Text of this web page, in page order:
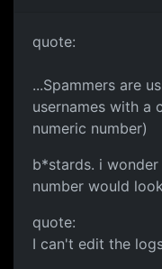
quote:
...Spammers are
usernames with a
numeric number)
b*stards. i
number would
quote:
I can't edit the